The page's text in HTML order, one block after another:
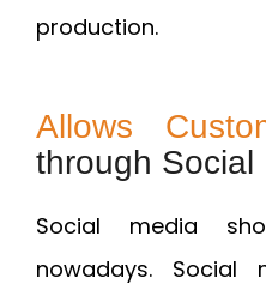
production.
Allows
through Social
Social media
nowadays. Social